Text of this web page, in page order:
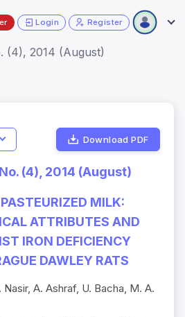
Login Register
(4), 2014 (August)
Download PDF
(4), 2014 (August)
MILK:
ATTRIBUTES AND
IRON DEFICIENCY
DAWLEY RATS
A. Ashraf, U. Bacha, M. A.